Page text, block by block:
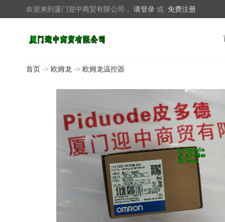
欢迎来到厦门迎中商贸有限公司， 请登录 或 免费注册
首页 -> 欧姆龙 -> 欧姆龙温控器